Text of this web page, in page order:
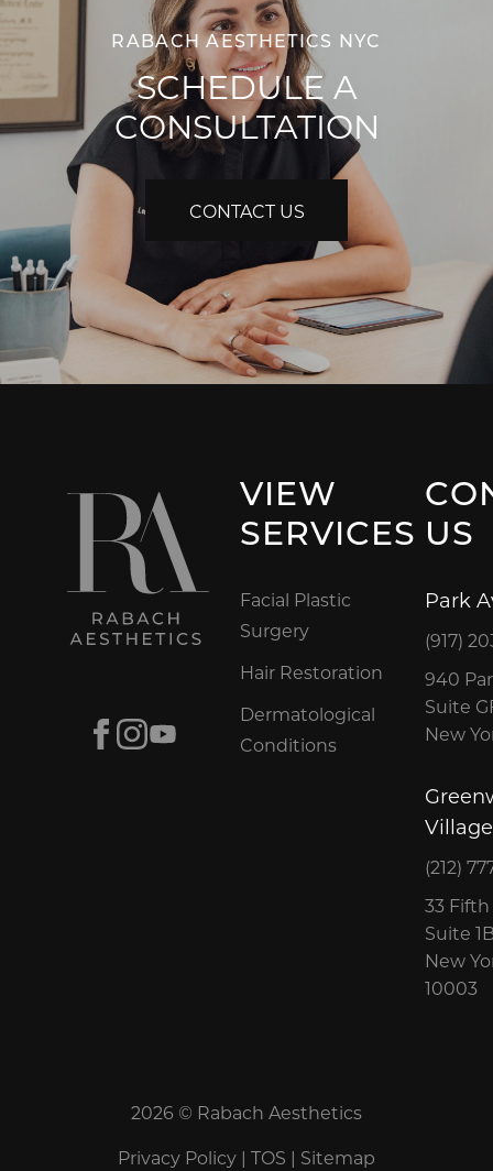
RABACH AESTHETICS NYC
SCHEDULE A
CONSULTATION
CONTACT US
Facebook
Instagram
VIEW
SERVICES
Facial Plastic
Surgery
Hair Restoration
Dermatological
Conditions
US
Park
(917)
940
Suite
New
Village
(212)
33
Suite
New
10003
2026 © Rabach Aesthetics
Privacy Policy | TOS | Sitemap